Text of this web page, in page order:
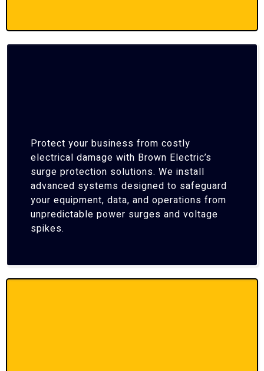
Protect your business from costly
electrical damage with Brown Electric’s
surge protection solutions. We install
advanced systems designed to safeguard
your equipment, data, and operations from
unpredictable power surges and voltage
spikes.